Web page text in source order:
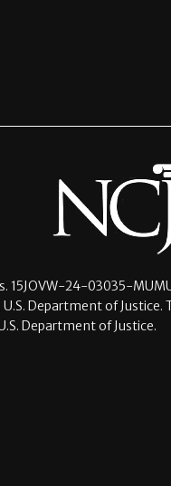
15JOVW-24-03035-
Department of
Department of Justice.